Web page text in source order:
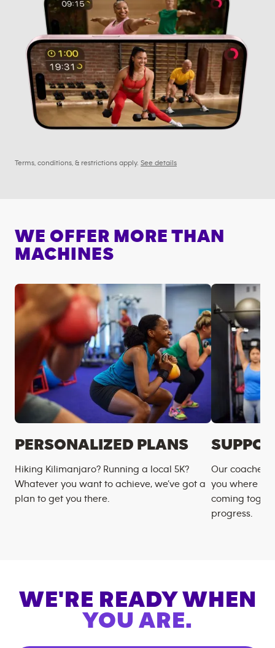
Terms, conditions, & restrictions apply. See details
WE OFFER MORE THAN
MACHINES
PERSONALIZED PLANS
Hiking Kilimanjaro? Running a local 5K?
Whatever you want to achieve, we’ve got a
plan to get you there.
Our coaches
you where
coming
progress.
WE'RE READY WHEN
YOU ARE.